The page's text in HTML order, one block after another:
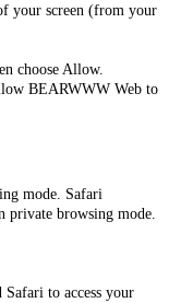
your screen (from your
choose Allow.
BEARWWW Web to
mode. Safari
private browsing mode.
Safari to access your